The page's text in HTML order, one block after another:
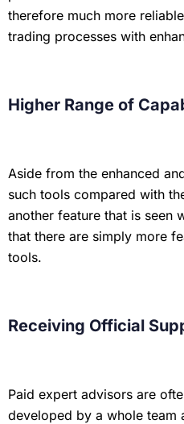
therefore much more
trading processes with
Higher Range of
Aside from the enhanced
such tools compared with
another feature that is seen
that there are simply more
tools.
Receiving Official
Paid expert advisors are
developed by a whole team